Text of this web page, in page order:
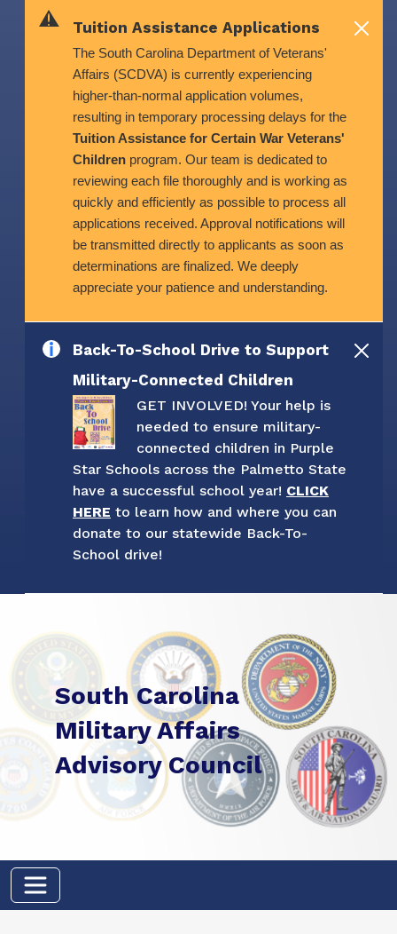
Tuition Assistance Applications
The South Carolina Department of Veterans'
Affairs (SCDVA) is currently experiencing
higher-than-normal application volumes,
resulting in temporary processing delays for the
Tuition Assistance for Certain War Veterans'
Children program. Our team is dedicated to
reviewing each file thoroughly and is working as
quickly and efficiently as possible to process all
applications received. Approval notifications will
be transmitted directly to applicants as soon as
determinations are finalized. We deeply
appreciate your patience and understanding.
Back-To-School Drive to Support
Military-Connected Children
GET INVOLVED! Your help is
needed to ensure military-
connected children in Purple
Star Schools across the Palmetto State
have a successful school year! CLICK
HERE to learn how and where you can
donate to our statewide Back-To-
School drive!
South Carolina
Military Affairs
Advisory Council